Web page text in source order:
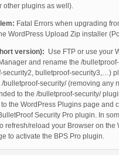
other plugins as well).
Fatal Errors when upgrading
WordPress Upload Zip installer
version): Use FTP or use your
and rename the /
security2, bulletproof-security3,…)
/bulletproof-security/ (removing any
to the /bulletproof-security/
to the WordPress Plugins page and
Security Pro plugin. In
refresh/reload your Browser on the
to activate the BPS Pro plugin.